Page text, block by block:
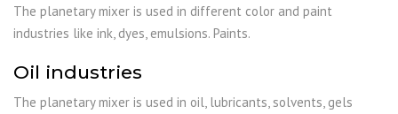
The planetary mixer is used in different color and paint
industries like ink, dyes, emulsions. Paints.
Oil industries
The planetary mixer is used in oil, lubricants, solvents, gels